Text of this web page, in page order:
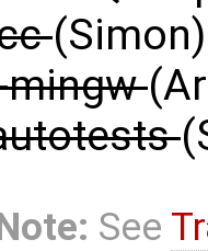
(Simon)
mingw
See